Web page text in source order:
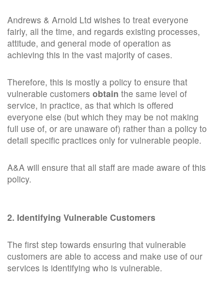
Andrews & Arnold Ltd wishes to treat everyone
fairly, all the time, and regards existing processes,
attitude, and general mode of operation as
achieving this in the vast majority of cases.
Therefore, this is mostly a policy to ensure that
vulnerable customers obtain the same level of
service, in practice, as that which is offered
everyone else (but which they may be not making
full use of, or are unaware of) rather than a policy to
detail specific practices only for vulnerable people.
A&A will ensure that all staff are made aware of this
policy.
2. Identifying Vulnerable Customers
The first step towards ensuring that vulnerable
customers are able to access and make use of our
services is identifying who is vulnerable.